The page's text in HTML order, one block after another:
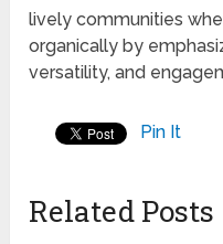
lively communities
organically by
versatility, and
Pin It
Related Posts